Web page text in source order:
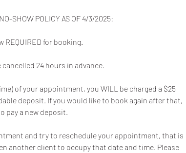
SHOW POLICY AS OF 4/3/2025:
REQUIRED for booking.
24 hours in advance.
of your appointment, you WILL be charged a $25
deposit. If you would like to book again after that,
pay a new deposit.
and try to reschedule your appointment, that is
another client to occupy that date and time. Please